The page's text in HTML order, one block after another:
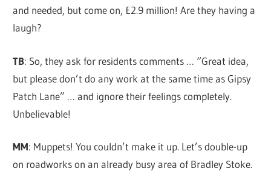
and needed, but come on, £2.9 million! Are they having a
laugh?
TB: So, they ask for residents comments … “Great idea,
but please don’t do any work at the same time as Gipsy
Patch Lane” … and ignore their feelings completely.
Unbelievable!
MM: Muppets! You couldn’t make it up. Let’s double-up
on roadworks on an already busy area of Bradley Stoke.